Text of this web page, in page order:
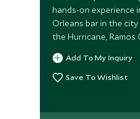
hands-on experience
Orleans bar in the
the Hurricane, Ramos
Sazerac.
Add To My Inquiry
Save To Wishlist